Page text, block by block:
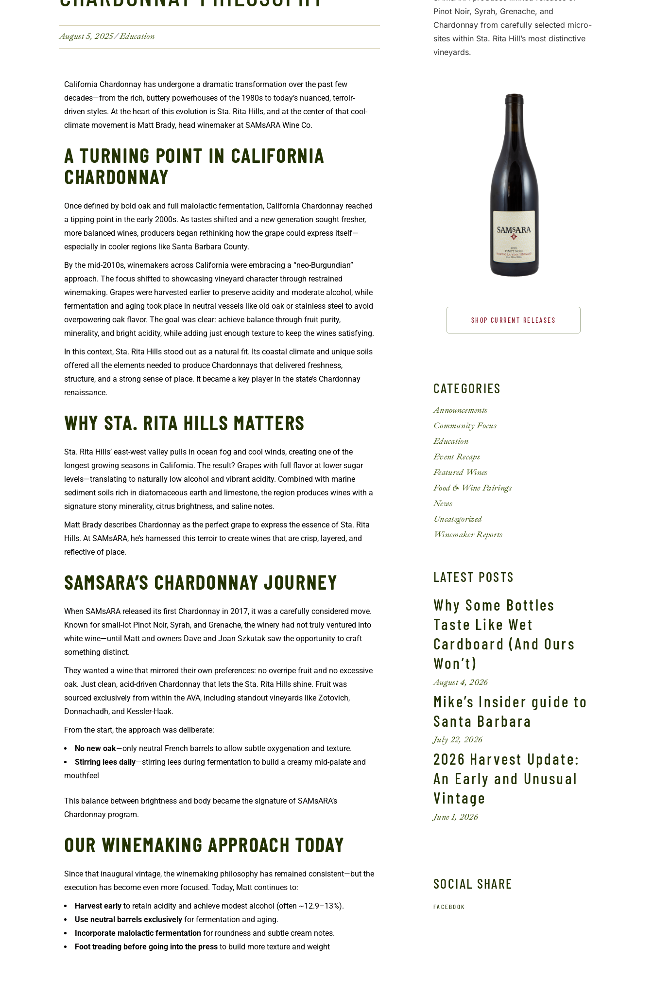
August 5, 2025 Education
California Chardonnay has undergone a dramatic transformation over the past few
decades—from the rich, buttery powerhouses of the 1980s to today’s nuanced, terroir-
driven styles. At the heart of this evolution is Sta. Rita Hills, and at the center of that cool-
climate movement is Matt Brady, head winemaker at SAMsARA Wine Co.
A TURNING POINT IN CALIFORNIA
CHARDONNAY
Once defined by bold oak and full malolactic fermentation, California Chardonnay reached
a tipping point in the early 2000s. As tastes shifted and a new generation sought fresher,
more balanced wines, producers began rethinking how the grape could express itself—
especially in cooler regions like Santa Barbara County.
By the mid-2010s, winemakers across California were embracing a “neo-Burgundian”
approach. The focus shifted to showcasing vineyard character through restrained
winemaking. Grapes were harvested earlier to preserve acidity and moderate alcohol, while
fermentation and aging took place in neutral vessels like old oak or stainless steel to avoid
overpowering oak flavor. The goal was clear: achieve balance through fruit purity,
minerality, and bright acidity, while adding just enough texture to keep the wines satisfying.
In this context, Sta. Rita Hills stood out as a natural fit. Its coastal climate and unique soils
offered all the elements needed to produce Chardonnays that delivered freshness,
structure, and a strong sense of place. It became a key player in the state’s Chardonnay
renaissance.
WHY STA. RITA HILLS MATTERS
Sta. Rita Hills’ east-west valley pulls in ocean fog and cool winds, creating one of the
longest growing seasons in California. The result? Grapes with full flavor at lower sugar
levels—translating to naturally low alcohol and vibrant acidity. Combined with marine
sediment soils rich in diatomaceous earth and limestone, the region produces wines with a
signature stony minerality, citrus brightness, and saline notes.
Matt Brady describes Chardonnay as the perfect grape to express the essence of Sta. Rita
Hills. At SAMsARA, he’s harnessed this terroir to create wines that are crisp, layered, and
reflective of place.
SAMSARA’S CHARDONNAY JOURNEY
When SAMsARA released its first Chardonnay in 2017, it was a carefully considered move.
Known for small-lot Pinot Noir, Syrah, and Grenache, the winery had not truly ventured into
white wine—until Matt and owners Dave and Joan Szkutak saw the opportunity to craft
something distinct.
They wanted a wine that mirrored their own preferences: no overripe fruit and no excessive
oak. Just clean, acid-driven Chardonnay that lets the Sta. Rita Hills shine. Fruit was
sourced exclusively from within the AVA, including standout vineyards like Zotovich,
Donnachadh, and Kessler-Haak.
From the start, the approach was deliberate:
No new oak—only neutral French barrels to allow subtle oxygenation and texture.
Stirring lees daily—stirring lees during fermentation to build a creamy mid-palate and
mouthfeel
This balance between brightness and body became the signature of SAMsARA’s
Chardonnay program.
OUR WINEMAKING APPROACH TODAY
Since that inaugural vintage, the winemaking philosophy has remained consistent—but the
execution has become even more focused. Today, Matt continues to:
Harvest early to retain acidity and achieve modest alcohol (often ~12.9–13%).
Use neutral barrels exclusively for fermentation and aging.
Incorporate malolactic fermentation for roundness and subtle cream notes.
Foot treading before going into the press to build more texture and weight
Pinot Noir, Syrah, Grenache, and
Chardonnay from carefully selected micro-
sites within Sta. Rita Hill’s most distinctive
vineyards.
SHOP CURRENT RELEASES
CATEGORIES
Announcements
Community Focus
Education
Event Recaps
Featured Wines
Food & Wine Pairings
News
Uncategorized
Winemaker Reports
LATEST POSTS
Why Some Bottles
Taste Like Wet
Cardboard (And Ours
Won’t)
August 4, 2026
Mike’s Insider guide to
Santa Barbara
July 22, 2026
2026 Harvest Update:
An Early and Unusual
Vintage
June 1, 2026
SOCIAL SHARE
FACEBOOK